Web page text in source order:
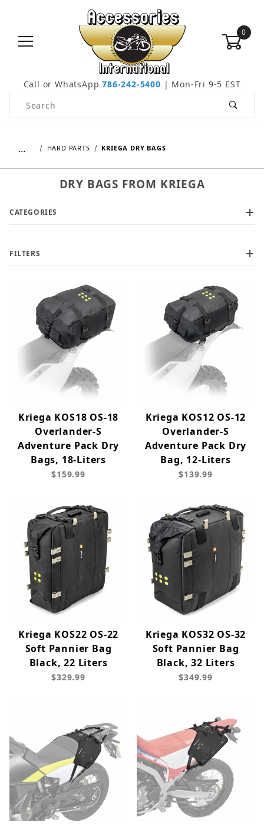
0
Call or WhatsApp786-242-5400 | Mon-Fri 9-5 EST
Product Search
… HARD PARTS KRIEGA DRY BAGS
DRY BAGS FROM KRIEGA
CATEGORIES
FILTERS
Kriega KOS18 OS-18
Overlander-S
Adventure Pack Dry
Bags, 18-Liters
$159.99
Kriega KOS12 OS-12
Overlander-S
Adventure Pack Dry
Bag, 12-Liters
$139.99
Kriega KOS22 OS-22
Soft Pannier Bag
Black, 22 Liters
$329.99
Kriega KOS32 OS-32
Soft Pannier Bag
Black, 32 Liters
$349.99